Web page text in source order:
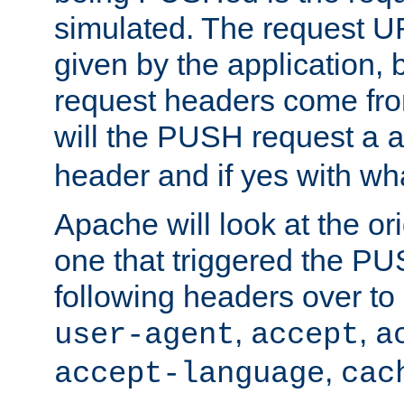
simulated. The request
given by the application,
request headers come
will the PUSH request a
header and if yes with
Apache will look at the
one that triggered the
following headers over
user-agent, accept,
accept-language,